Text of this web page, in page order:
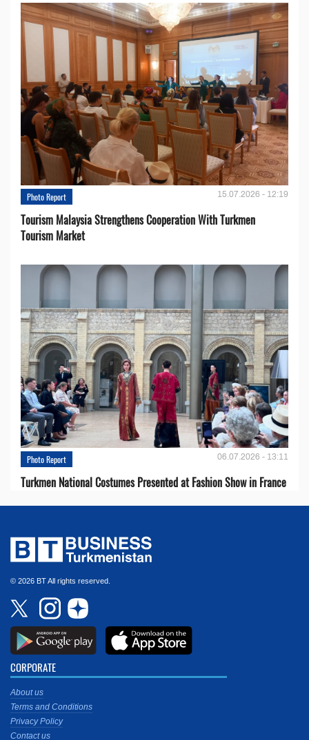
Photo Report 15.07.2026 - 12:19
Tourism Malaysia Strengthens Cooperation With Turkmen
Tourism Market
Photo Report 06.07.2026 - 13:11
Turkmen National Costumes Presented at Fashion Show in France
© 2026 BT All rights reserved.
CORPORATE
About us
Terms and Conditions
Privacy Policy
Contact us